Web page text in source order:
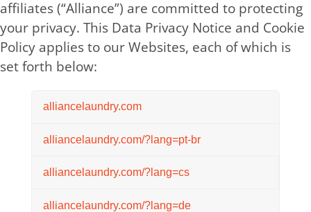
affiliates (“Alliance”) are committed to protecting
your privacy. This Data Privacy Notice and Cookie
Policy applies to our Websites, each of which is
set forth below:
alliancelaundry.com
alliancelaundry.com/?lang=pt-br
alliancelaundry.com/?lang=cs
alliancelaundry.com/?lang=de